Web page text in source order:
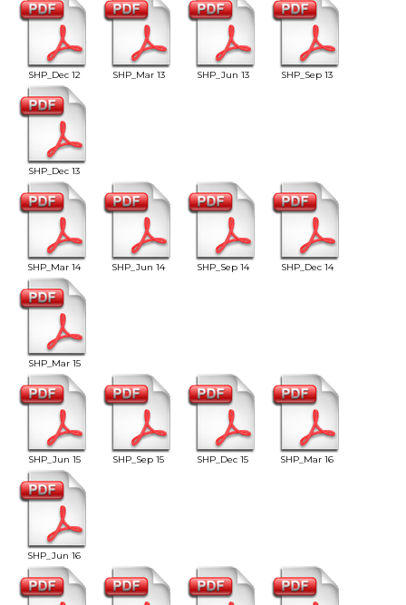
SHP_Dec 12 SHP_Mar 13 SHP_Jun 13 SHP_Sep 13
SHP_Dec 13
SHP_Mar 14 SHP_Jun 14 SHP_Sep 14 SHP_Dec 14
SHP_Mar 15
SHP_Jun 15 SHP_Sep 15 SHP_Dec 15 SHP_Mar 16
SHP_Jun 16